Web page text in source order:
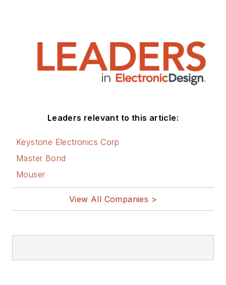
Leaders relevant to this article:
Keystone Electronics Corp
Master Bond
Mouser
View All Companies >